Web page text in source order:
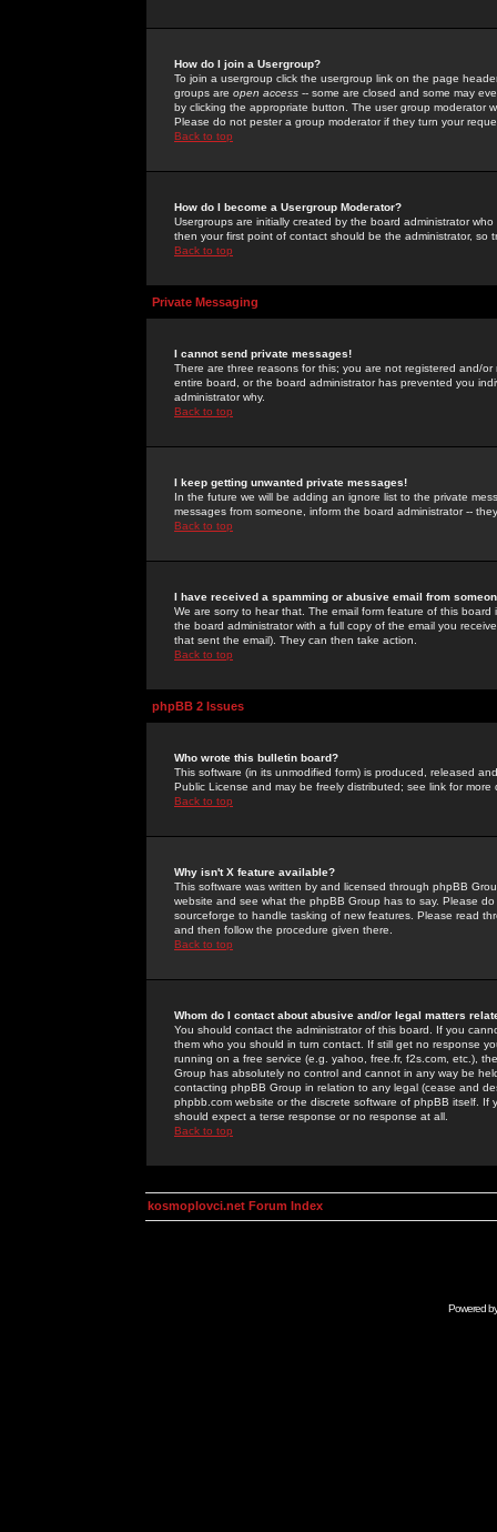
How do I join a Usergroup?
To join a usergroup click the usergroup link on the page
groups are open access -- some are closed and some may
by clicking the appropriate button. The user group moderator
Please do not pester a group moderator if they turn your
Back to top
How do I become a Usergroup Moderator?
Usergroups are initially created by the board administrator
then your first point of contact should be the administrator, so
Back to top
Private Messaging
I cannot send private messages!
There are three reasons for this; you are not registered and/
entire board, or the board administrator has prevented you
administrator why.
Back to top
I keep getting unwanted private messages!
In the future we will be adding an ignore list to the private
messages from someone, inform the board administrator --
Back to top
I have received a spamming or abusive email from
We are sorry to hear that. The email form feature of this
the board administrator with a full copy of the email you
that sent the email). They can then take action.
Back to top
phpBB 2 Issues
Who wrote this bulletin board?
This software (in its unmodified form) is produced, released
Public License and may be freely distributed; see link for more
Back to top
Why isn't X feature available?
This software was written by and licensed through phpBB
website and see what the phpBB Group has to say. Please
sourceforge to handle tasking of new features. Please read
and then follow the procedure given there.
Back to top
Whom do I contact about abusive and/or legal matters
You should contact the administrator of this board. If you
them who you should in turn contact. If still get no response
running on a free service (e.g. yahoo, free.fr, f2s.com, etc.),
Group has absolutely no control and cannot in any way be
contacting phpBB Group in relation to any legal (cease and
phpbb.com website or the discrete software of phpBB itself.
should expect a terse response or no response at all.
Back to top
kosmoplovci.net Forum Index
Powered